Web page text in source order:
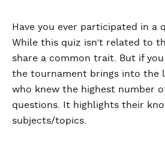
Have you ever participated in a
While this quiz isn’t related to
share a common trait. But if
the tournament brings into the
who knew the highest number
questions. It highlights their
subjects/topics.